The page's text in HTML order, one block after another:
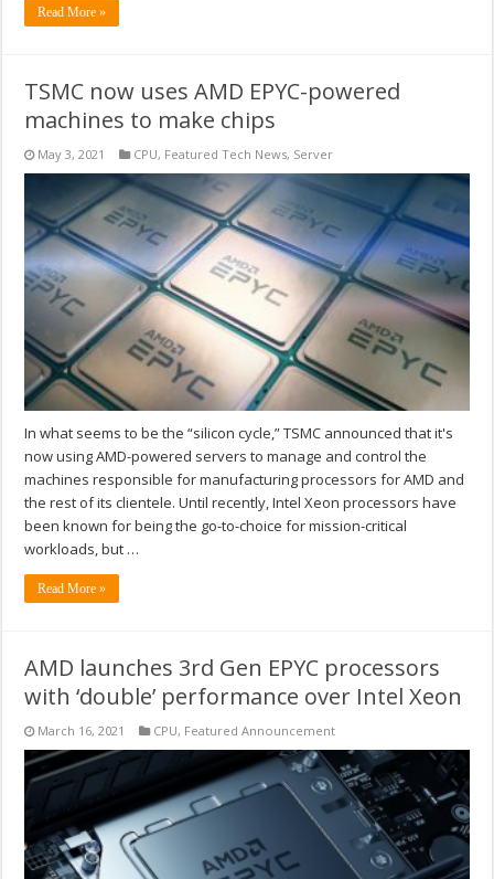
Read More »
TSMC now uses AMD EPYC-powered
machines to make chips
May 3, 2021 CPU, Featured Tech News, Server
In what seems to be the “silicon cycle,” TSMC announced that it's
now using AMD-powered servers to manage and control the
machines responsible for manufacturing processors for AMD and
the rest of its clientele. Until recently, Intel Xeon processors have
been known for being the go-to-choice for mission-critical
workloads, but …
Read More »
AMD launches 3rd Gen EPYC processors
with ‘double’ performance over Intel Xeon
March 16, 2021 CPU, Featured Announcement